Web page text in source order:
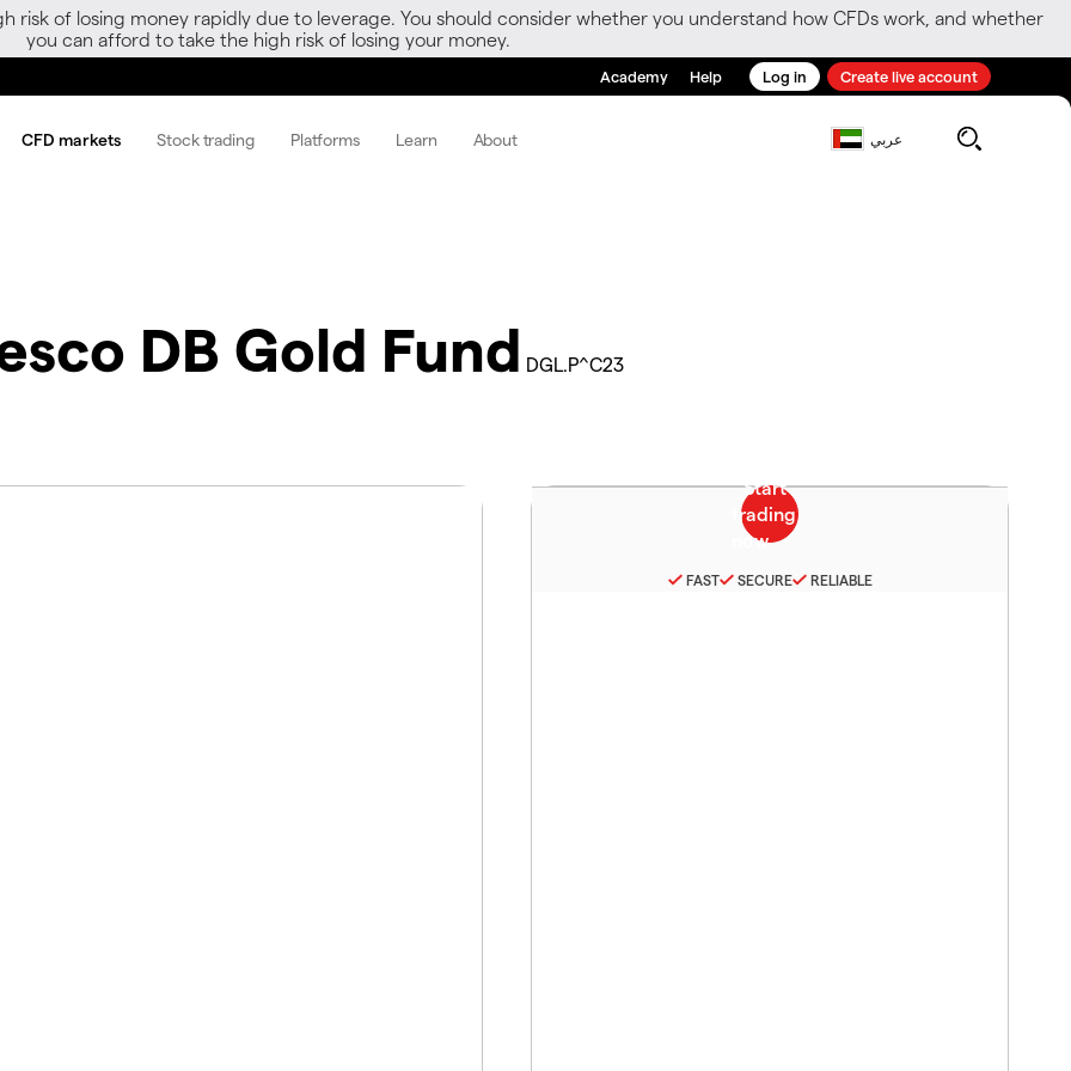
risk of losing money rapidly due to leverage. You should consider whether you understand how CFDs work, and whether
you can afford to take the high risk of losing your money.
Academy Help Log in Create live account
CFD markets Stock trading Platforms Learn About عربي
DB Gold Fund DGL.P^C23
FAST SECURE RELIABLE